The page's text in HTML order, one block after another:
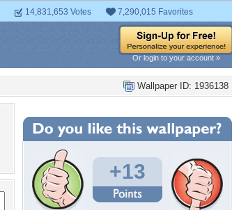
14,831,653 Votes 7,290,015 Favorites
Or login to your account »
Wallpaper ID: 1936138
+13